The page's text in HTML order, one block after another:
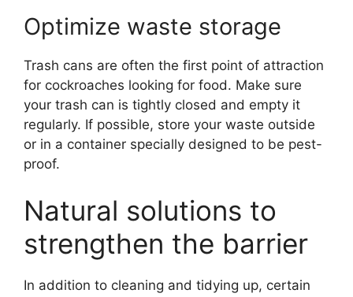
Optimize waste storage
Trash cans are often the first point of attraction
for cockroaches looking for food. Make sure
your trash can is tightly closed and empty it
regularly. If possible, store your waste outside
or in a container specially designed to be pest-
proof.
Natural solutions to
strengthen the barrier
In addition to cleaning and tidying up, certain